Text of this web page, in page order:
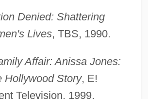
Denied: Shattering
Lives, TBS, 1990.
Affair: Anissa Jones:
Hollywood Story, E!
Television, 1999.